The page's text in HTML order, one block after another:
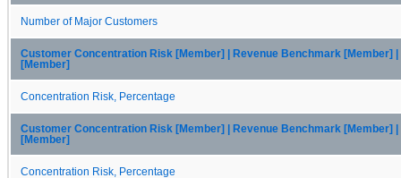
Number of Major Customers
Customer Concentration Risk [Member] | Revenue Benchmark [Member] |
[Member]
Concentration Risk, Percentage
Customer Concentration Risk [Member] | Revenue Benchmark [Member] |
[Member]
Concentration Risk, Percentage